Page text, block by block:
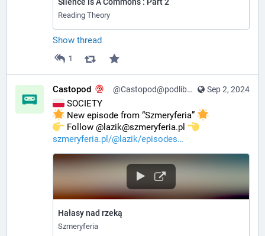
Reading Theory
Show thread
1
Sep 2, 2024
Castopod @Castopod@podlibre.social
SOCIETY
New episode from “Szmeryferia”
️ Follow @lazik@szmeryferia.pl
szmeryferia.pl/@lazik/episodes
Hałasy nad rzeką
Szmeryferia